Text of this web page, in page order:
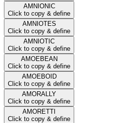
AMNIONIC
Click to copy & define
AMNIOTES
Click to copy & define
AMNIOTIC
Click to copy & define
AMOEBEAN
Click to copy & define
AMOEBOID
Click to copy & define
AMORALLY
Click to copy & define
AMORETTI
Click to copy & define